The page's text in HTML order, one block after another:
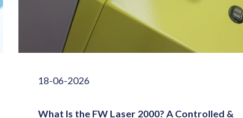
18-06-2026
What Is the FW Laser 2000? A Controlled &